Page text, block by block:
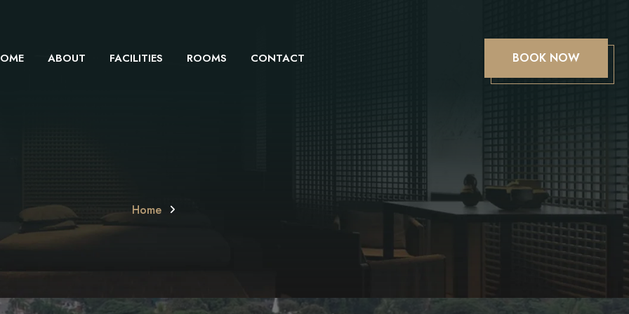
ABOUT FACILITIES ROOMS CONTACT BOOK NOW
Home